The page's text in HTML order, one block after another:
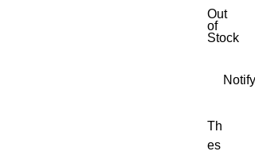
Out
of
Stock
Th
es